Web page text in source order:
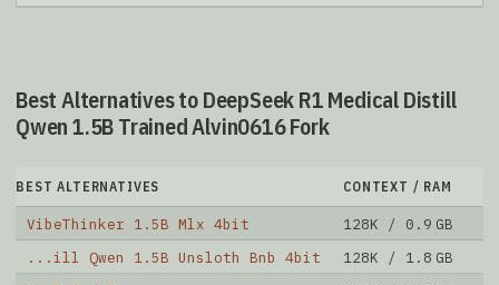
Best Alternatives to DeepSeek R1 Medical Distill
Qwen 1.5B Trained Alvin0616 Fork
BEST ALTERNATIVES CONTEXT / RAM
VibeThinker 1.5B Mlx 4bit 128K / 0.9 GB
...ill Qwen 1.5B Unsloth Bnb 4bit
128K / 1.8 GB